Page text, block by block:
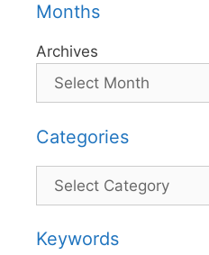
Months
Archives
Categories
Categories
Keywords